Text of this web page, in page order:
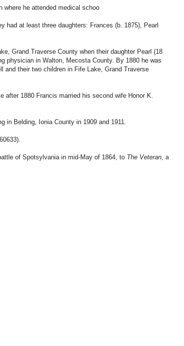
where he attended medical schoo
had at least three daughters: Frances (b. 1875), Pearl
Grand Traverse County when their daughter Pearl (18
physician in Walton, Mecosta County. By 1880 he was
their two children in Fife Lake, Grand Traverse
1880 Francis married his second wife Honor K.
in Belding, Ionia County in 1909 and 1911.
of Spotsylvania in mid-May of 1864, to The Veteran, a